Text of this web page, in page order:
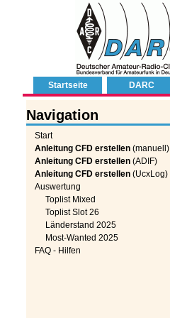
Startseite DARC
Navigation
Start
Anleitung CFD erstellen (manuell)
Anleitung CFD erstellen (ADIF)
Anleitung CFD erstellen (UcxLog)
Auswertung
Toplist Mixed
Toplist Slot 26
Länderstand 2025
Most-Wanted 2025
FAQ - Hilfen